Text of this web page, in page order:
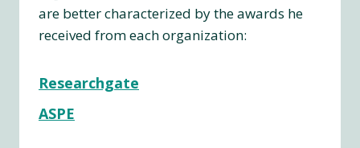
are better characterized by the awards he
received from each organization:
Researchgate
ASPE